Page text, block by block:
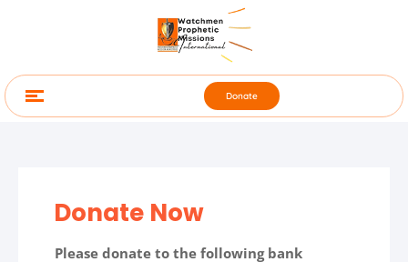
Donate
Donate Now
Please donate to the following bank